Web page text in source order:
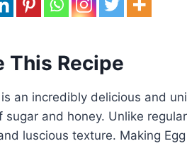
This Recipe
is an incredibly delicious and
sugar and honey. Unlike
luscious texture. Making